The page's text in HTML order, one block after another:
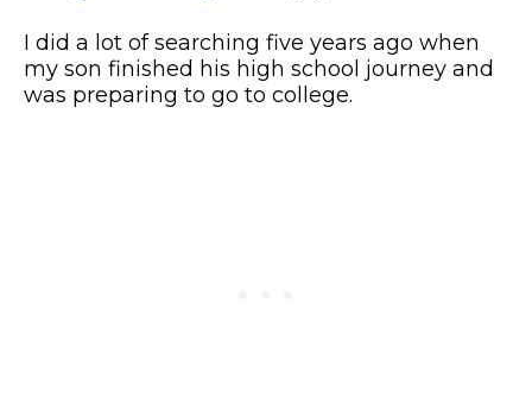
I did a lot of searching five years ago when
my son finished his high school journey and
was preparing to go to college.